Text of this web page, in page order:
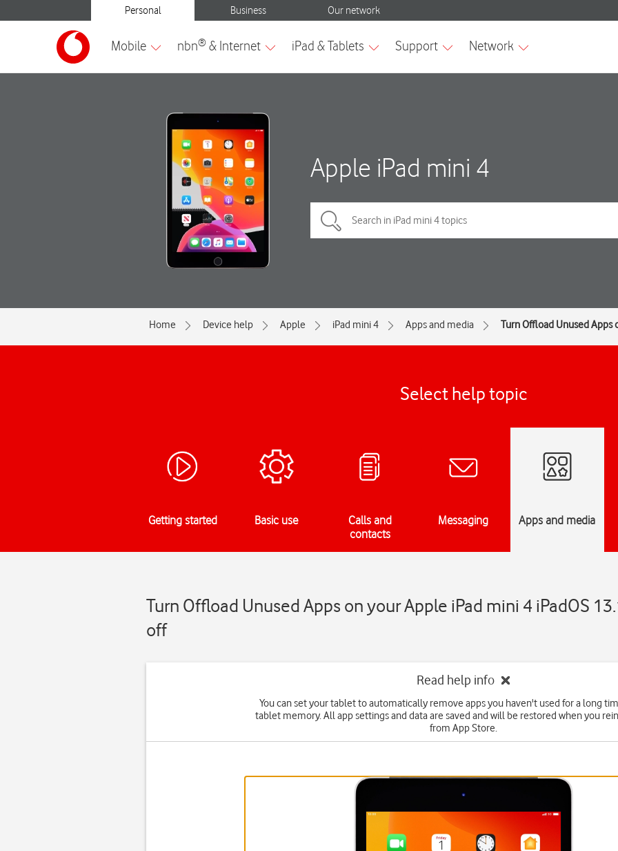
Apple iPad mini 4
Home Device help Apple iPad mini 4 Apps and media Turn Offload Unused Apps
Select help topic
Getting started Basic use
Calls and
contacts
Messaging Apps and media
Turn Offload Unused Apps on your Apple iPad mini 4 iPadOS
off
Read help info
You can set your tablet to automatically remove apps you haven't used for a long
tablet memory. All app settings and data are saved and will be restored when you
from App Store.